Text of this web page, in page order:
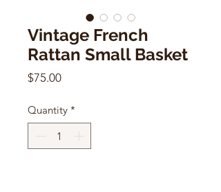
Vintage French
Rattan Small Basket
$75.00Price
Quantity *